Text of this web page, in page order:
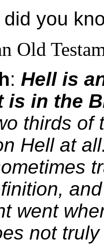
did you
Old
: Hell is
is in the
thirds of
Hell at
went
not